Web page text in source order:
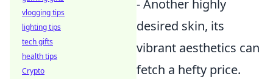
- Another highly
desired skin, its
vibrant aesthetics can
fetch a hefty price.
vlogging tips
lighting tips
tech gifts
health tips
Crypto